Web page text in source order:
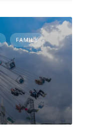
FAMILY